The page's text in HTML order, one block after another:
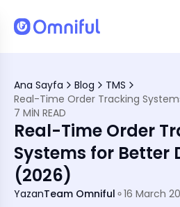
Ana Sayfa Blog
TMS
7 MIN READ
Real-Time Order
Systems for Better
(2026)
YazanTeam Omniful 16 March
(TMS)
Important
Experience